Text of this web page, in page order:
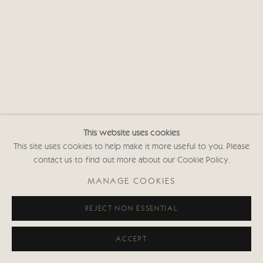
This website uses cookies
This site uses cookies to help make it more useful to you. Please
contact us to find out more about our Cookie Policy.
MANAGE COOKIES
REJECT NON ESSENTIAL
ACCEPT